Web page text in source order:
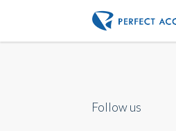
Follow us